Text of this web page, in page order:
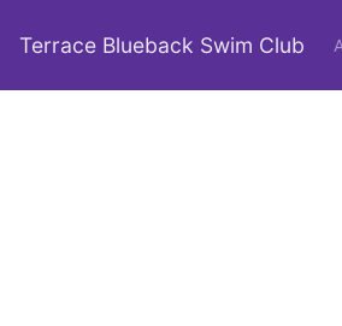
Terrace Blueback Swim Club